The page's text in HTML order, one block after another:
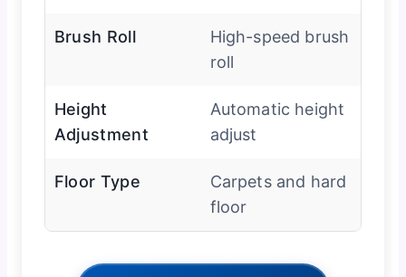
Brush Roll
High-speed brush
roll
Height
Adjustment
Automatic height
adjust
Floor Type
Carpets and hard
floor